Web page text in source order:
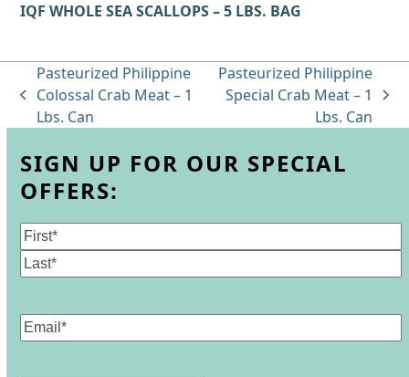
IQF WHOLE SEA SCALLOPS – 5 LBS. BAG
previous
post:
Pasteurized Philippine
Colossal Crab Meat – 1
Lbs. Can
next
post:
Pasteurized Philippine
Special Crab Meat – 1
Lbs. Can
SIGN UP FOR OUR SPECIAL
OFFERS:
Name
First
Email(Required)